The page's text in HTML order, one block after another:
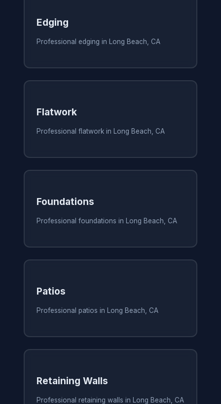
Edging
Professional edging in Long Beach, CA
Flatwork
Professional flatwork in Long Beach, CA
Foundations
Professional foundations in Long Beach, CA
Patios
Professional patios in Long Beach, CA
Retaining Walls
Professional retaining walls in Long Beach, CA